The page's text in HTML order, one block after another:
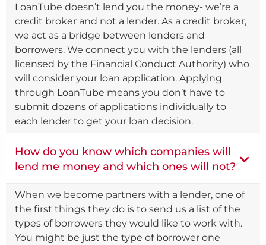
LoanTube doesn’t lend you the money- we’re a
credit broker and not a lender. As a credit broker,
we act as a bridge between lenders and
borrowers. We connect you with the lenders (all
licensed by the Financial Conduct Authority) who
will consider your loan application. Applying
through LoanTube means you don’t have to
submit dozens of applications individually to
each lender to get your loan decision.
How do you know which companies will
lend me money and which ones will not?
When we become partners with a lender, one of
the first things they do is to send us a list of the
types of borrowers they would like to work with.
You might be just the type of borrower one